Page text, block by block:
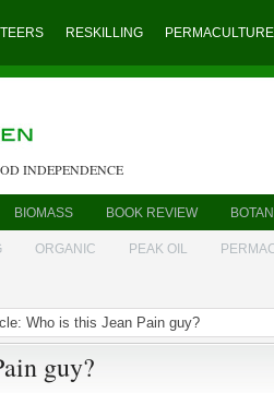
RESKILLING PERMACULTURE
INDEPENDENCE
BIOMASS BOOK REVIEW
ORGANIC PEAK OIL
Who is this Jean Pain guy?
guy?